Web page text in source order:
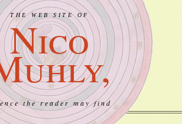
THE WEB SITE OF
Nico
the reader may find